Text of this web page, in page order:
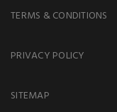
TERMS & CONDITIONS
PRIVACY POLICY
SITEMAP